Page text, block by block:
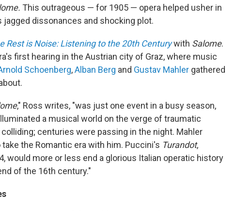
This outrageous — for 1905 — opera helped usher in
dissonances and shocking plot.
Rest is Noise: Listening to the 20th Centurywith Salome.
first hearing in the Austrian city of Graz, where music
Schoenberg,Alban Berg and Gustav Mahler gathered
," Ross writes, "was just one event in a busy season,
a musical world on the verge of traumatic
centuries were passing in the night. Mahler
the Romantic era with him. Puccini's Turandot,
would more or less end a glorious Italian operatic history
of the 16th century."